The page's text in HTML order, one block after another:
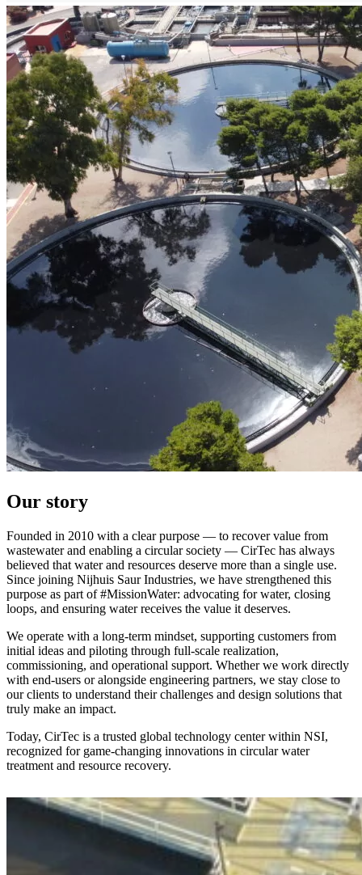
Our story
Founded in 2010 with a clear purpose — to recover value from
wastewater and enabling a circular society — CirTec has always
believed that water and resources deserve more than a single use.
Since joining Nijhuis Saur Industries, we have strengthened this
purpose as part of #MissionWater: advocating for water, closing
loops, and ensuring water receives the value it deserves.
We operate with a long-term mindset, supporting customers from
initial ideas and piloting through full-scale realization,
commissioning, and operational support. Whether we work directly
with end-users or alongside engineering partners, we stay close to
our clients to understand their challenges and design solutions that
truly make an impact.
Today, CirTec is a trusted global technology center within NSI,
recognized for game-changing innovations in circular water
treatment and resource recovery.